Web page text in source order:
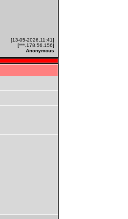
[13-05-2026,11:41]
[***.178.56.156]
Anonymous